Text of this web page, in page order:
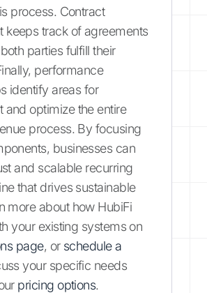
process. Contract
keeps track of agreements
parties fulfill their
performance
identify areas for
and optimize the entire
process. By focusing
businesses can
and scalable recurring
that drives sustainable
more about how HubiFi
your existing systems on
page, or schedule a
your specific needs
pricing options.